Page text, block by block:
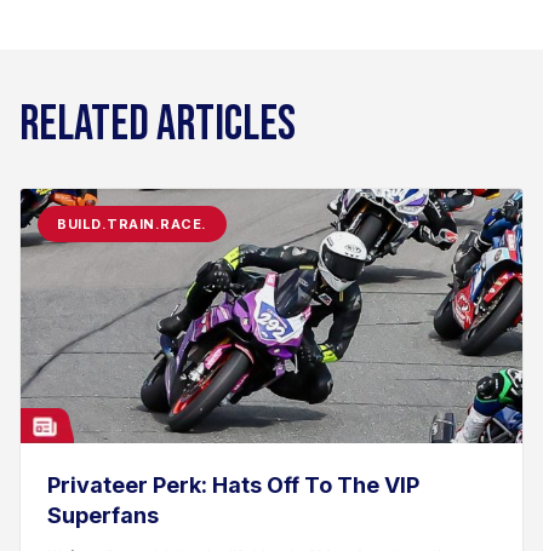
RELATED ARTICLES
BUILD.TRAIN.RACE.
Privateer Perk: Hats Off To The VIP
Superfans